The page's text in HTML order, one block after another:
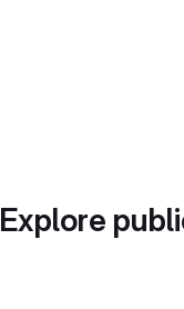
Explore